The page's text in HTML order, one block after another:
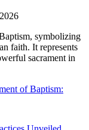
symbolizing
faith. It represents
sacrament in
of Baptism: